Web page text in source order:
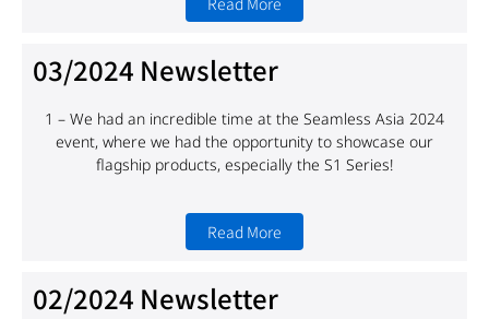
03/2024 Newsletter
1 – We had an incredible time at the Seamless Asia 2024
event, where we had the opportunity to showcase our
flagship products, especially the S1 Series!
Read More
02/2024 Newsletter